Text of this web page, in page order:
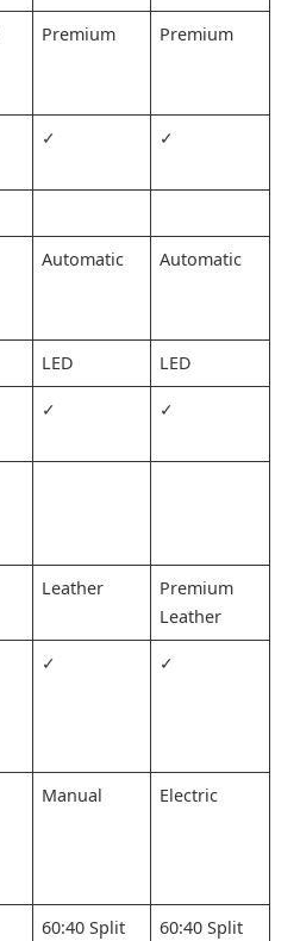
Premium Premium
✓ ✓
Automatic Automatic
LED LED
✓ ✓
Leather
Premium
Leather
✓ ✓
Manual Electric
60:40 Split 60:40 Split